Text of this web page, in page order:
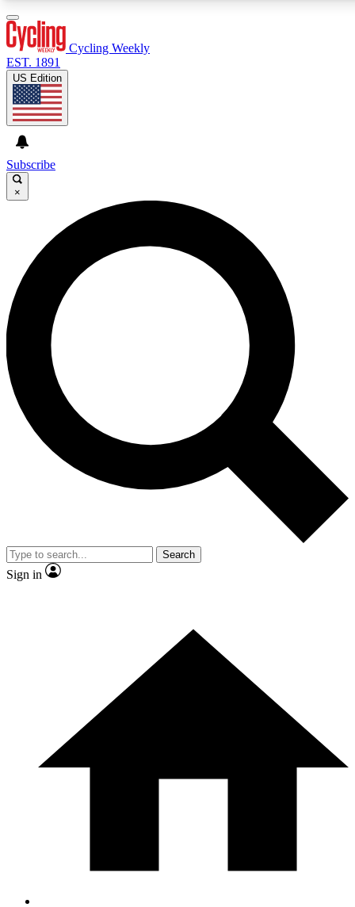
GET CLUB ACCESS QUICK
For the quickest way to join, enter your email below. We’ll
send a confirmation email and sign you up to Cycling
Weekly newsletters with the latest cycling news, riding
advice and features.
Contact me with news and offers from other Future brands
By submitting your information you agree to the Terms & Conditions and
and are aged 16 or over.
Cycling Weekly
EST. 1891
US Edition
Subscribe
×
Search
Sign in